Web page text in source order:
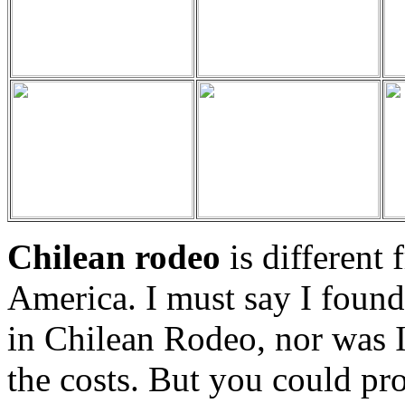
Chilean rodeo is different
America. I must say I
in Chilean Rodeo, nor
the costs. But you could